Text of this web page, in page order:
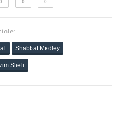
0 0 0
Shabbat Medley
Sheli